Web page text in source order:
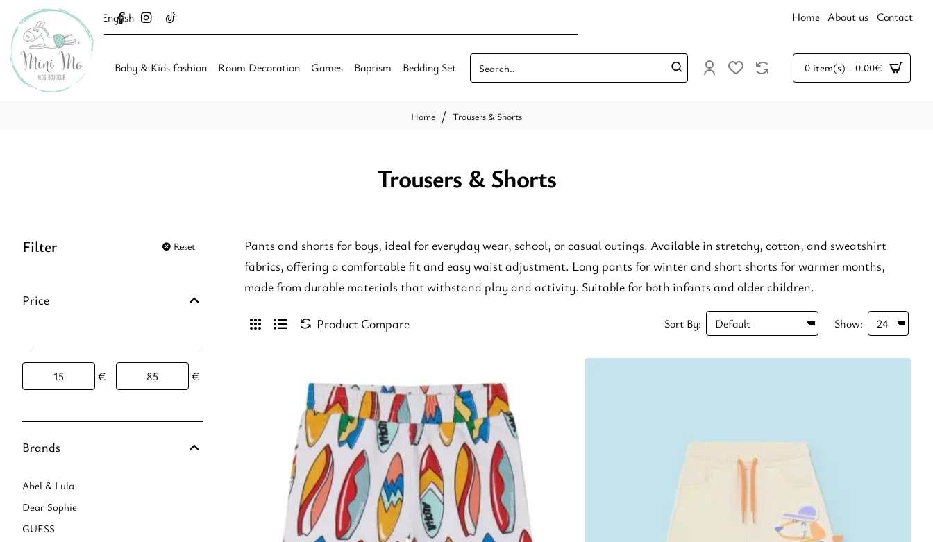
English Home About us Contact
Baby & Kids fashion Room Decoration Games Baptism Bedding Set
Search.. 0 item(s) - 0.00€
Trousers & Shorts
home
Trousers & Shorts
Filter Reset
Price
€ €
Brands
Abel & Lula
Dear Sophie
GUESS
Pants and shorts for boys, ideal for everyday wear, school, or casual outings. Available in stretchy, cotton, and sweatshirt
fabrics, offering a comfortable fit and easy waist adjustment. Long pants for winter and short shorts for warmer months,
made from durable materials that withstand play and activity. Suitable for both infants and older children.
Product Compare Sort By: Show: